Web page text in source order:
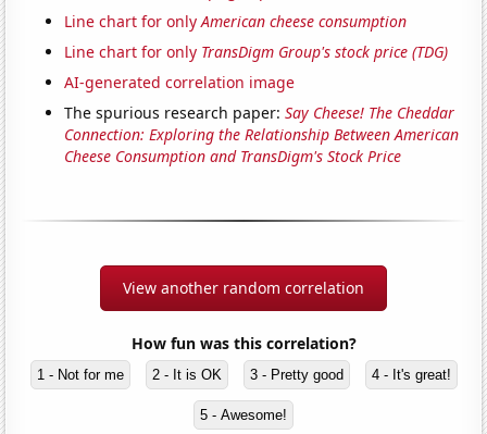
Line chart for onlyAmerican cheese consumption
Line chart for only TransDigm Group's stock price (TDG)
AI-generated correlation image
The spurious research paper:Say Cheese! The Cheddar
Connection: Exploring the Relationship Between American
Cheese Consumption and TransDigm's Stock Price
View another random correlation
How fun was this correlation?
1 - Not for me 2 - It is OK 3 - Pretty good 4 - It's great!
5 - Awesome!